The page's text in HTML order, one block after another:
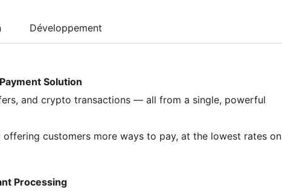
Développement
Solution
and crypto transactions — all from a single, powerful
customers more ways to pay, at the lowest rates on
Processing